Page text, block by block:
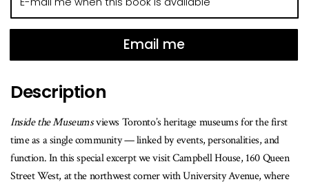
mail
this
is
Email me
Description
Inside the Museumsviews Toronto’s heritage museums for the first
time as a single community — linked by events, personalities, and
function. In this special excerpt we visit Campbell House, 160 Queen
Street West, at the northwest corner with University Avenue, where